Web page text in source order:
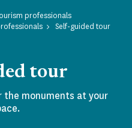
professionals
Self-guided tour
tour
the monuments at your